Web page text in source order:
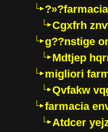
Cgxfrh
g??nstige
Mdtjep
migliori
Qvfakw
farmacia
Atdcer